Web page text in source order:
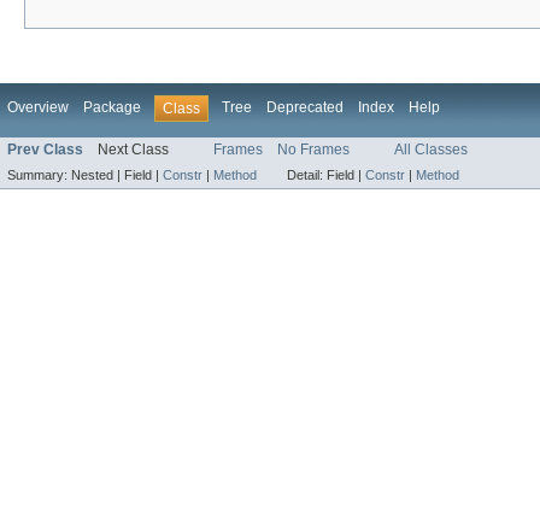
Overview Package Class Tree Deprecated Index Help
Prev Class Next Class Frames No Frames All Classes
Summary: Nested | Field | Constr | Method Detail: Field | Constr | Method